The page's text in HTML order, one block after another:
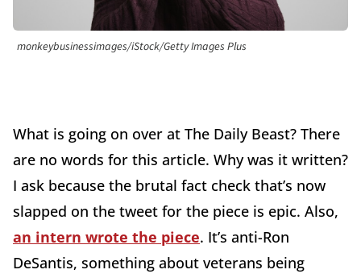
monkeybusinessimages/iStock/Getty Images Plus
What is going on over at The Daily Beast? There
are no words for this article. Why was it written?
I ask because the brutal fact check that’s now
slapped on the tweet for the piece is epic. Also,
an intern wrote the piece. It’s anti-Ron
DeSantis, something about veterans being